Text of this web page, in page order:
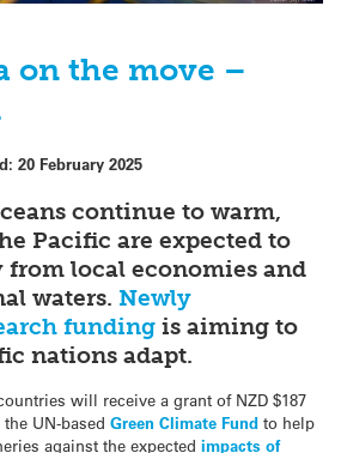
on the move –
20 February 2025
continue to warm,
Pacific are expected to
from local economies and
waters. Newly
funding is aiming to
nations adapt.
will receive a grant of NZD $187
UN-based Green Climate Fund to help
against the expected impacts of